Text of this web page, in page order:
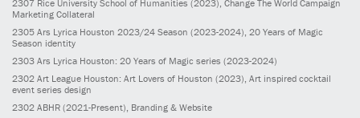
2307 Rice University School of Humanities (2023) , Change The World Campaign
Marketing Collateral
2305 Ars Lyrica Houston 2023/24 Season (2023-2024), 20 Years of Magic
Season identity
2303 Ars Lyrica Houston: 20 Years of Magic series (2023-2024)
2302 Art League Houston: Art Lovers of Houston (2023), Art inspired cocktail
event series design
2302 ABHR (2021-Present), Branding & Website